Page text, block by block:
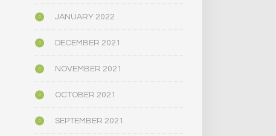
JANUARY 2022
DECEMBER 2021
NOVEMBER 2021
OCTOBER 2021
SEPTEMBER 2021